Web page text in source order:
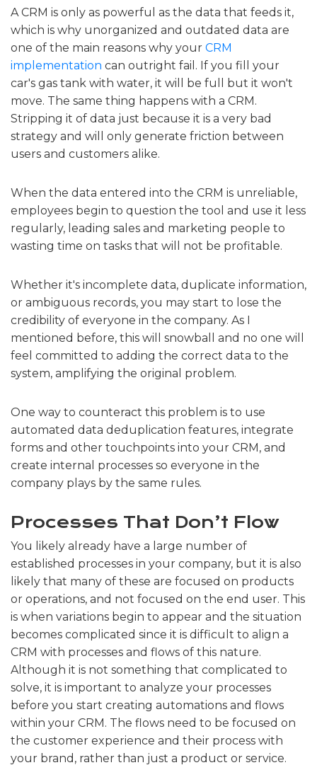
A CRM is only as powerful as the data that feeds it,
which is why unorganized and outdated data are
one of the main reasons why your CRM
implementation can outright fail. If you fill your
car's gas tank with water, it will be full but it won't
move. The same thing happens with a CRM.
Stripping it of data just because it is a very bad
strategy and will only generate friction between
users and customers alike.
When the data entered into the CRM is unreliable,
employees begin to question the tool and use it less
regularly, leading sales and marketing people to
wasting time on tasks that will not be profitable.
Whether it's incomplete data, duplicate information,
or ambiguous records, you may start to lose the
credibility of everyone in the company. As I
mentioned before, this will snowball and no one will
feel committed to adding the correct data to the
system, amplifying the original problem.
One way to counteract this problem is to use
automated data deduplication features, integrate
forms and other touchpoints into your CRM, and
create internal processes so everyone in the
company plays by the same rules.
Processes That Don’t Flow
You likely already have a large number of
established processes in your company, but it is also
likely that many of these are focused on products
or operations, and not focused on the end user. This
is when variations begin to appear and the situation
becomes complicated since it is difficult to align a
CRM with processes and flows of this nature.
Although it is not something that complicated to
solve, it is important to analyze your processes
before you start creating automations and flows
within your CRM. The flows need to be focused on
the customer experience and their process with
your brand, rather than just a product or service.